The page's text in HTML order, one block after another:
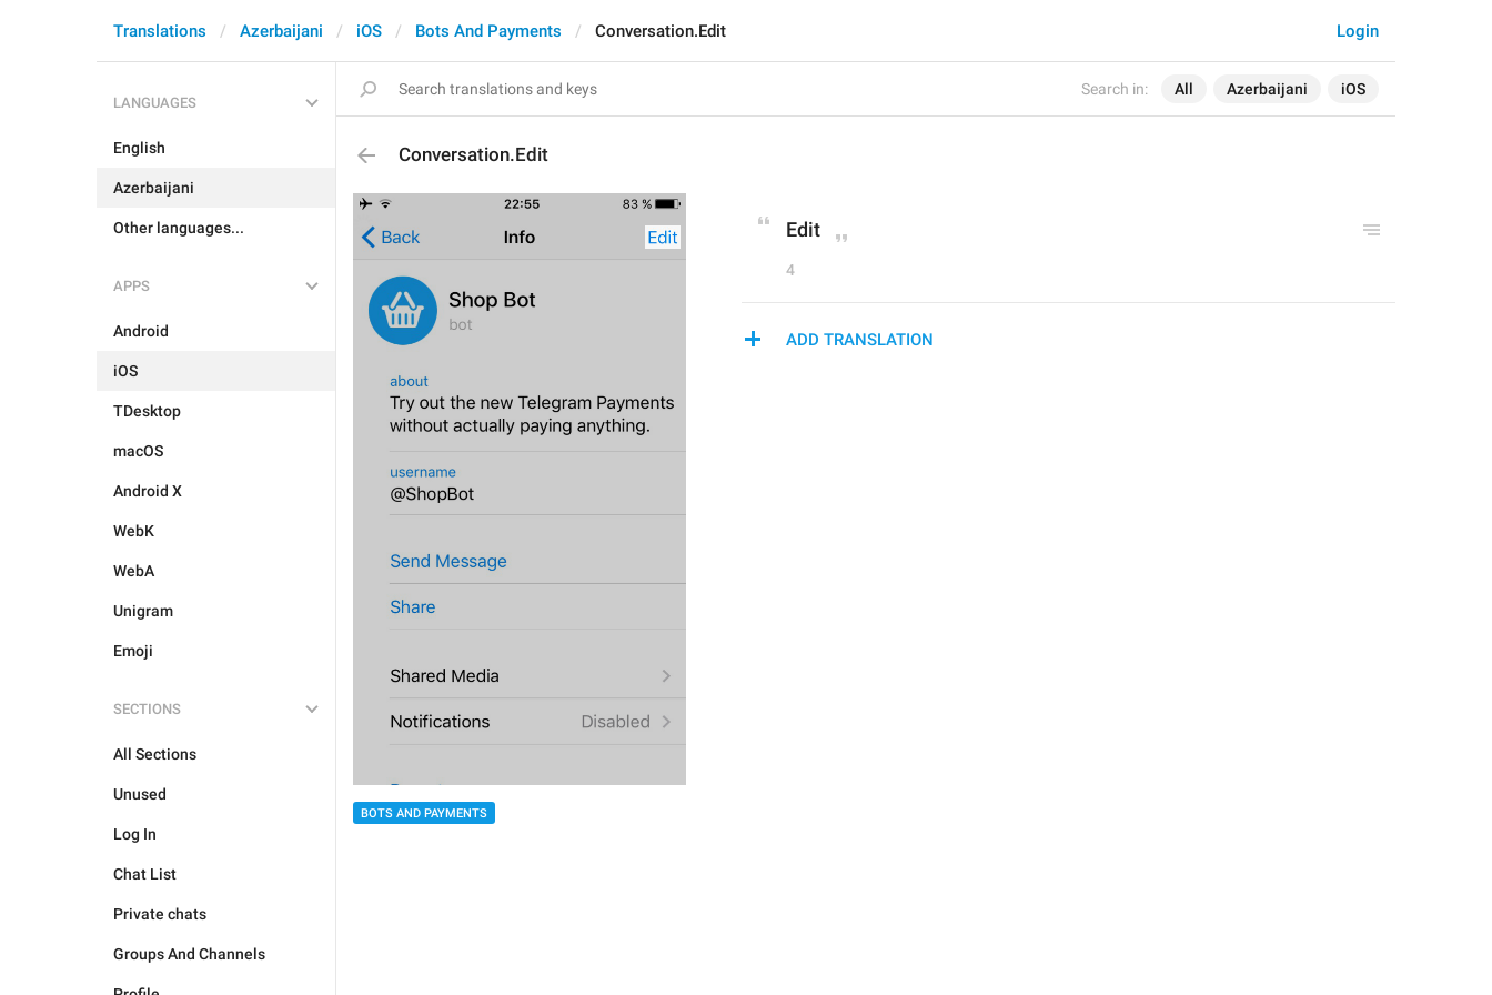
Search in: All Azerbaijani iOS
Login
Translations Azerbaijani iOS Bots And Payments Conversation.Edit
LANGUAGES
English
Azerbaijani
Other languages...
APPS
Android
iOS
TDesktop
macOS
Android X
WebK
WebA
Unigram
Emoji
SECTIONS
All Sections
Unused
Log In
Chat List
Private chats
Groups And Channels
Conversation.Edit
BOTS AND PAYMENTS
Edit
4
ADD TRANSLATION